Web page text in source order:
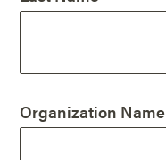
Organization Name